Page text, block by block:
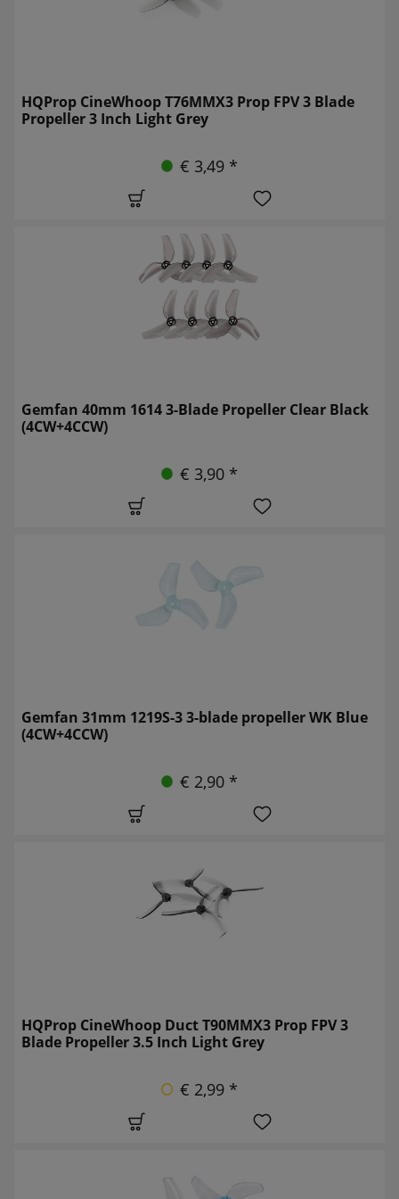
HQProp CineWhoop T76MMX3 Prop FPV 3 Blade
Propeller 3 Inch Light Grey
€ 3,49 *
Gemfan 40mm 1614 3-Blade Propeller Clear Black
(4CW+4CCW)
€ 3,90 *
Gemfan 31mm 1219S-3 3-blade propeller WK Blue
(4CW+4CCW)
€ 2,90 *
HQProp CineWhoop Duct T90MMX3 Prop FPV 3
Blade Propeller 3.5 Inch Light Grey
€ 2,99 *